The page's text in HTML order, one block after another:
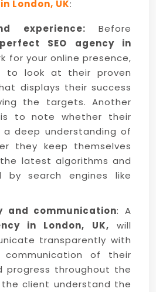
London, UK:
experience: Before
SEO agency in
for your online presence,
to look at their proven
displays their success
the targets. Another
to note whether their
a deep understanding of
they keep themselves
latest algorithms and
by search engines like
and communication: A
in London, UK, will
transparently with
communication of their
progress throughout the
client understand the